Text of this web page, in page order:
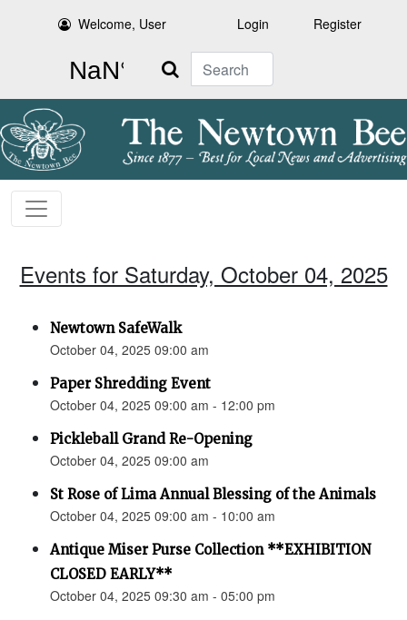
Welcome, User Login Register
Search
Events for Saturday, October 04, 2025
Newtown SafeWalk
October 04, 2025 09:00 am
Paper Shredding Event
October 04, 2025 09:00 am - 12:00 pm
Pickleball Grand Re-Opening
October 04, 2025 09:00 am
St Rose of Lima Annual Blessing of the Animals
October 04, 2025 09:00 am - 10:00 am
Antique Miser Purse Collection **EXHIBITION
CLOSED EARLY**
October 04, 2025 09:30 am - 05:00 pm